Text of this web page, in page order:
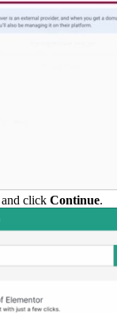
click Continue.